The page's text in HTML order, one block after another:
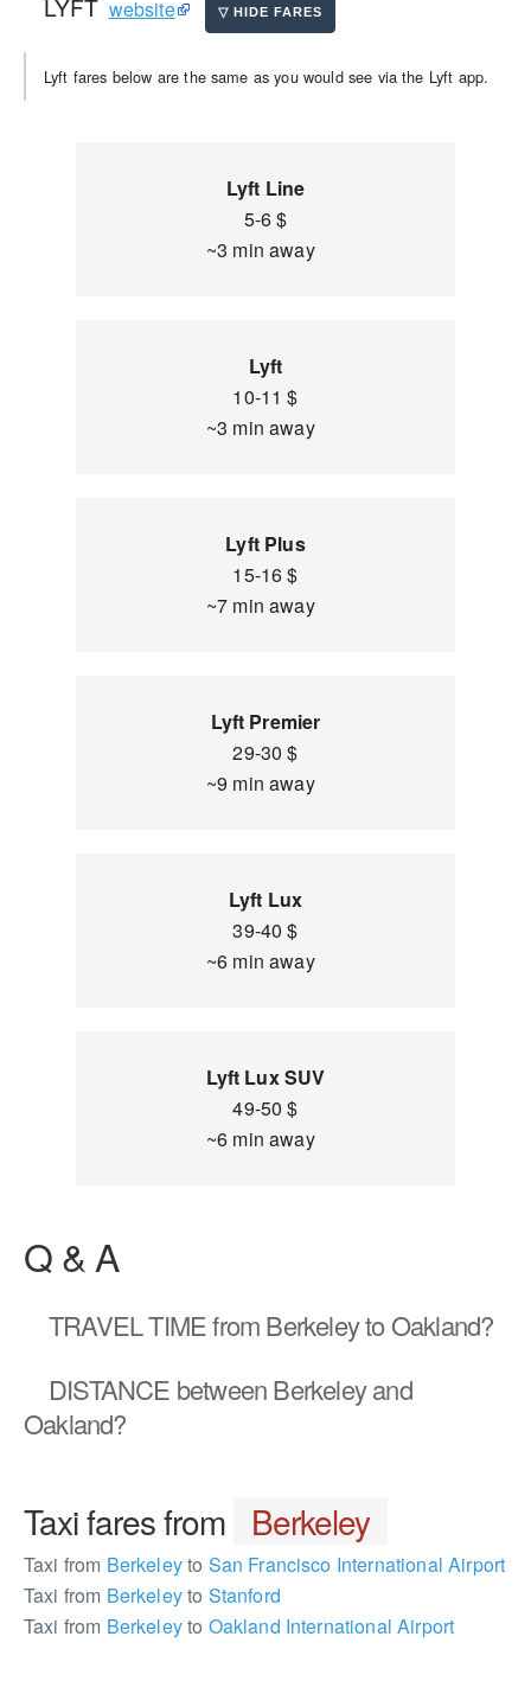
LYFT website
Lyft fares below are the same as you would see via the Lyft app.
Lyft Line
5-6 $
~3 min away
Lyft
10-11 $
~3 min away
Lyft Plus
15-16 $
~7 min away
Lyft Premier
29-30 $
~9 min away
Lyft Lux
39-40 $
~6 min away
Lyft Lux SUV
49-50 $
~6 min away
Q & A
TRAVEL TIMEfrom Berkeley to Oakland?
DISTANCE between Berkeley and
Oakland?
Taxi fares from Berkeley
Taxi from Berkeleyto San Francisco International Airport
Taxi from Berkeleyto Stanford
Taxi from Berkeleyto Oakland International Airport